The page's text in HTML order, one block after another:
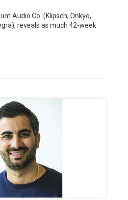
Audio Co. (Klipsch, Onkyo,
reveals as much 42-week